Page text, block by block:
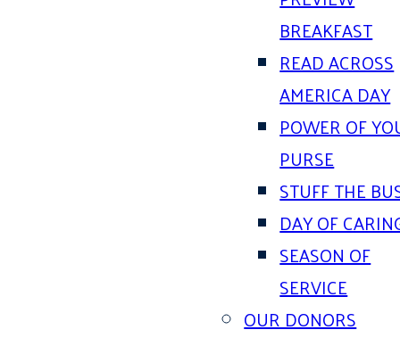
BREAKFAST
READ ACROSS
AMERICA DAY
POWER OF
PURSE
STUFF THE
DAY OF
SEASON OF
SERVICE
OUR DONORS